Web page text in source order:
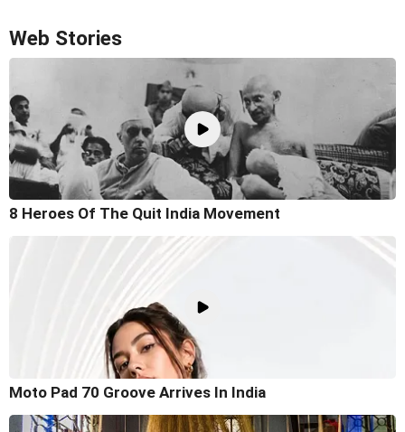
Web Stories
8 Heroes Of The Quit India Movement
Moto Pad 70 Groove Arrives In India